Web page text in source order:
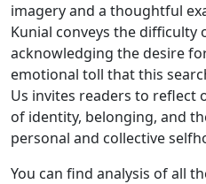
imagery and a thoughtful
Kunial conveys the
acknowledging the desire
emotional toll that this
Us invites readers to reflect
of identity, belonging, and
personal and collective
You can find analysis of all